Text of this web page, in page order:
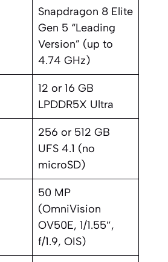
Snapdragon 8 Elite
Gen 5 “Leading
Version” (up to
4.74 GHz)
12 or 16 GB
LPDDR5X Ultra
256 or 512 GB
UFS 4.1 (no
microSD)
50 MP
(OmniVision
OV50E, 1/1.55″,
f/1.9, OIS)